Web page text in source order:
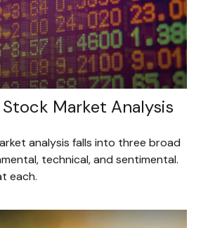
Market Analysis
analysis falls into three broad
technical, and sentimental.
each.